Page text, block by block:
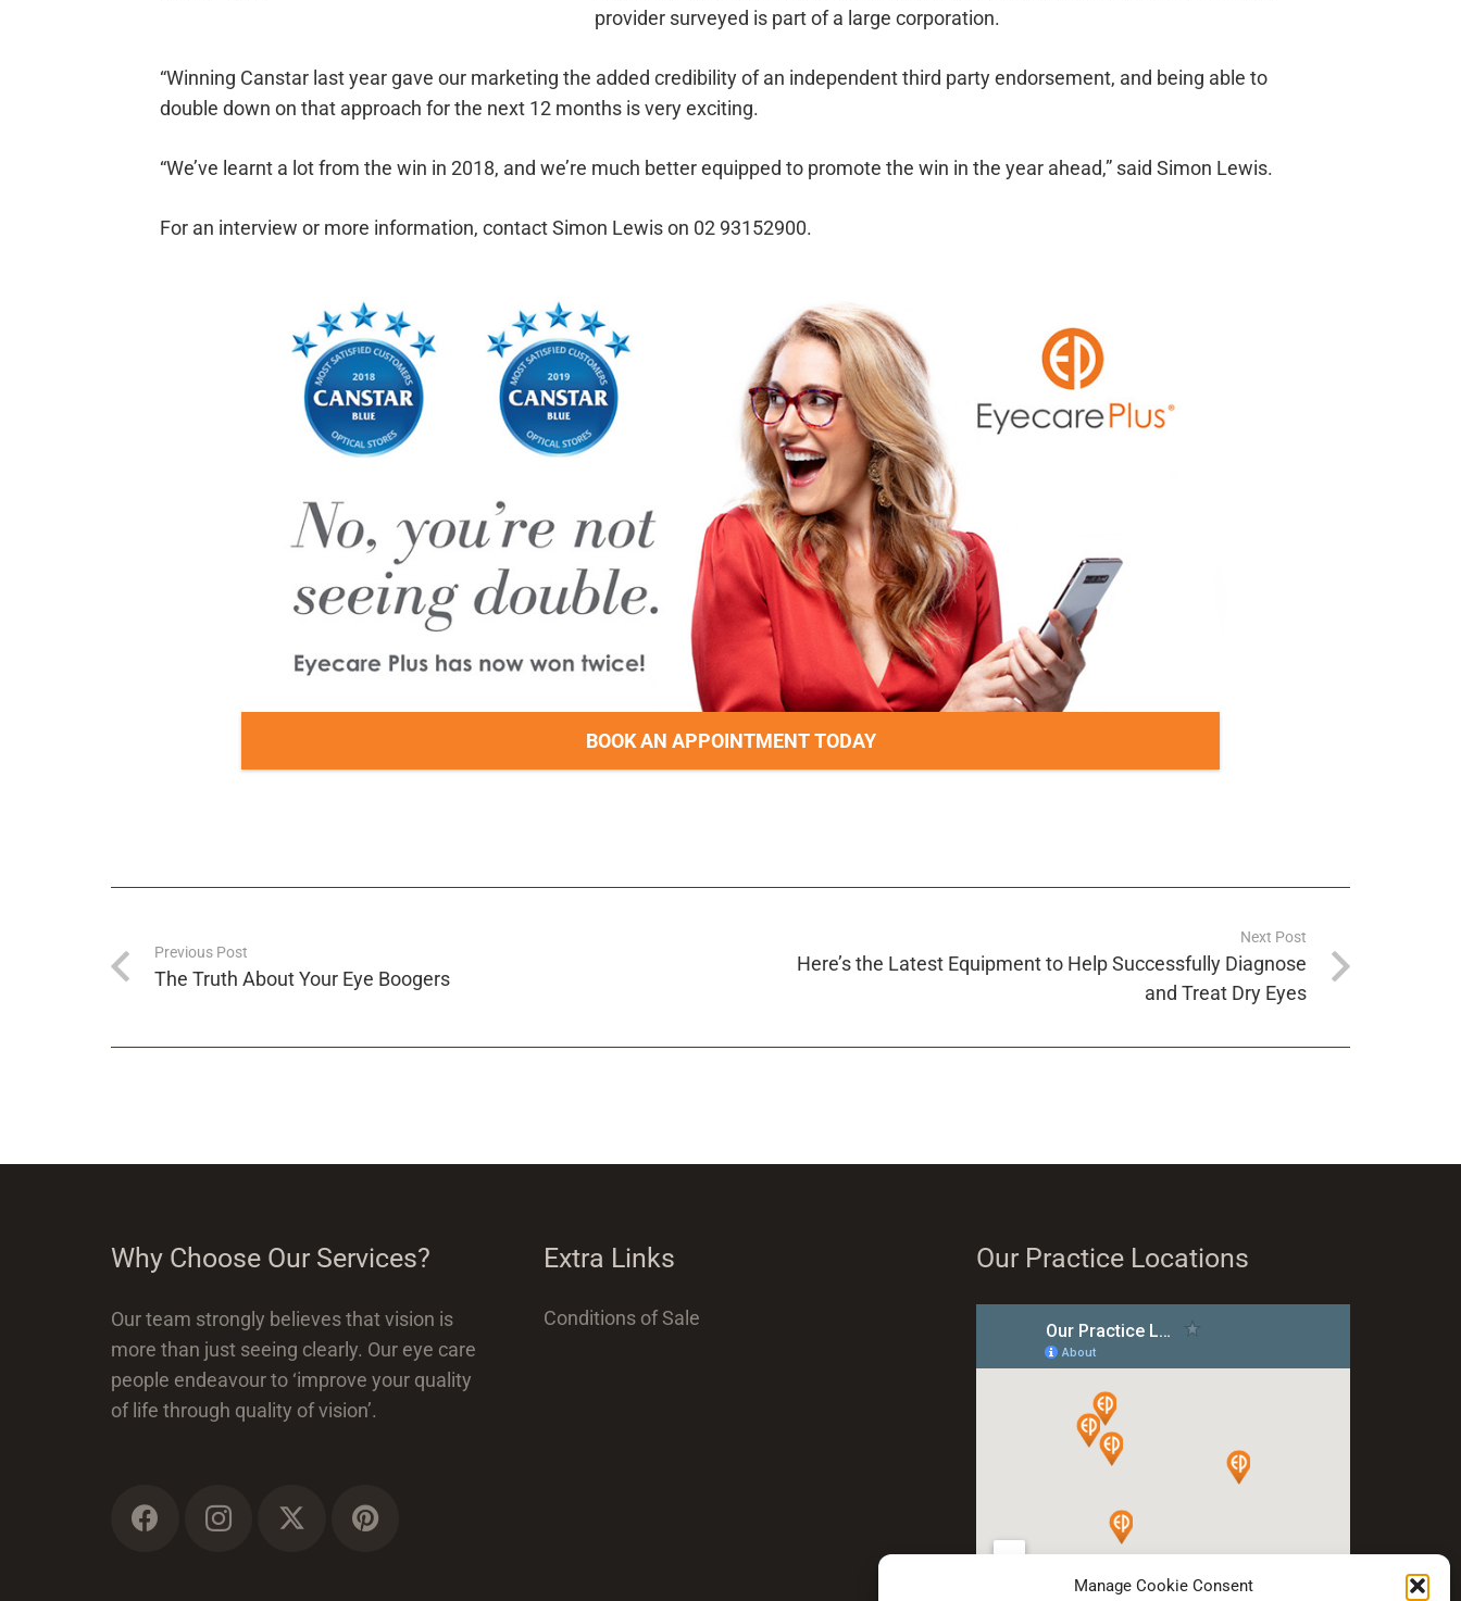
Manage Cookie Consent
provider surveyed is part of a large corporation.
“Winning Canstar last year gave our marketing the added credibility of an independent third party endorsement, and being able to
double down on that approach for the next 12 months is very exciting.
“We’ve learnt a lot from the win in 2018, and we’re much better equipped to promote the win in the year ahead,” said Simon Lewis.
For an interview or more information, contact Simon Lewis on 02 93152900.
BOOK AN APPOINTMENT TODAY
Previous Post
The Truth About Your Eye Boogers
Next Post
Here’s the Latest Equipment to Help Successfully Diagnose
and Treat Dry Eyes
Why Choose Our Services?
Our team strongly believes that vision is
more than just seeing clearly. Our eye care
people endeavour to ‘improve your quality
of life through quality of vision’.
Extra Links
Conditions of Sale
Our Practice Locations